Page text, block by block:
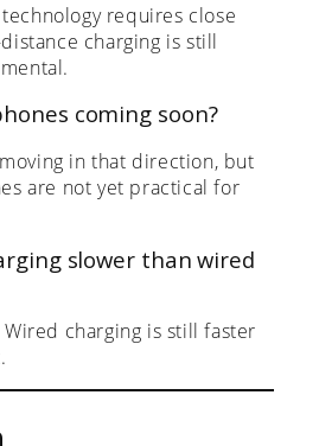
requires close
charging is still
coming soon?
in that direction, but
are not yet practical for
slower than wired
Wired charging is still faster